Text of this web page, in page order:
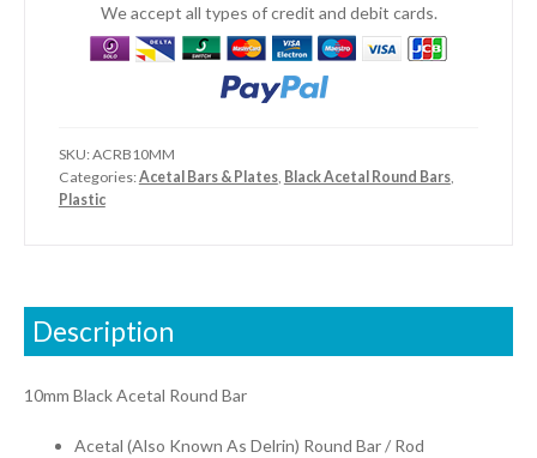
We accept all types of credit and debit cards.
SKU:ACRB10MM
Categories:Acetal Bars & Plates, Black Acetal Round Bars,
Plastic
Description
10mm Black Acetal Round Bar
Acetal (Also Known As Delrin) Round Bar / Rod